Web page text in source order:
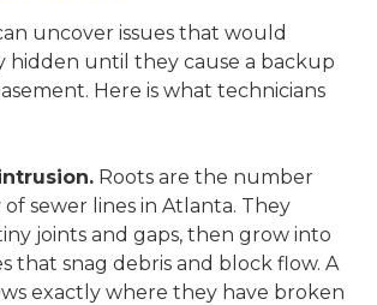
uncover issues that would
hidden until they cause a backup
Here is what technicians
Roots are the number
sewer lines in Atlanta. They
joints and gaps, then grow into
that snag debris and block flow. A
exactly where they have broken